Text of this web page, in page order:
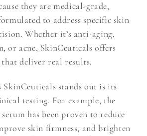
they are medical-grade,
to address specific skin
Whether it’s anti-aging,
or acne, SkinCeuticals offers
deliver real results.
SkinCeuticals stands out is its
testing. For example, the
serum has been proven to reduce
skin firmness, and brighten